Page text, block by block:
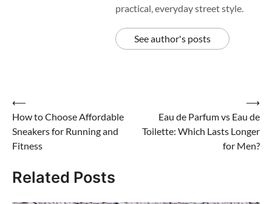
practical, everyday street style.
See author's posts
Post
navigation
⟵
How to Choose Affordable
Sneakers for Running and
Fitness
Eau de Parfum vs Eau de
Toilette: Which Lasts Longer
for Men?
⟶
Related Posts